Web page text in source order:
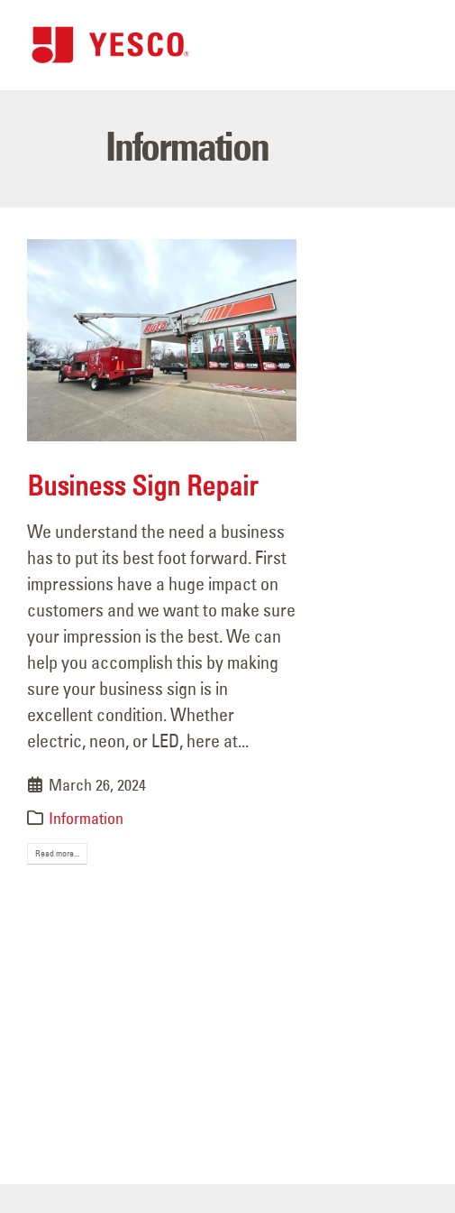
Information
Business Sign Repair
We understand the need a business
has to put its best foot forward. First
impressions have a huge impact on
customers and we want to make sure
your impression is the best. We can
help you accomplish this by making
sure your business sign is in
excellent condition. Whether
electric, neon, or LED, here at...
March 26, 2024
Information
Read more...
106 Years of Lighting the Way:
A Legacy In Motion
March 18, 2026
Better Lighting, Better
Security!
September 16, 2025
June 15, 2025